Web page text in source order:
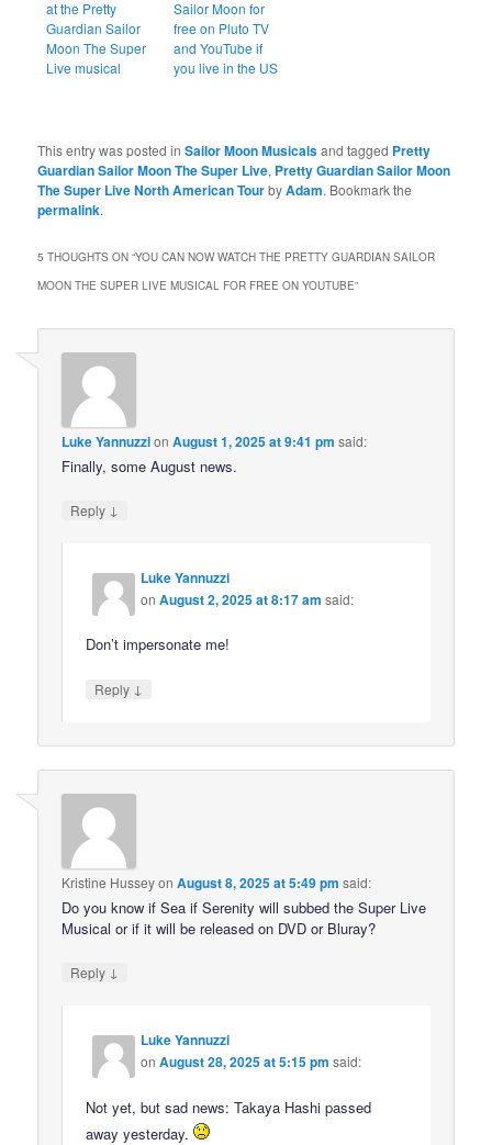
at the Pretty
Guardian Sailor
Moon The Super
Live musical
Sailor Moon for
free on Pluto TV
and YouTube if
you live in the US
This entry was posted inSailor Moon Musicalsand tagged Pretty
Guardian Sailor Moon The Super Live, Pretty Guardian Sailor Moon
The Super Live North American TourbyAdam. Bookmark the
permalink.
5 THOUGHTS ON “YOU CAN NOW WATCH THE PRETTY GUARDIAN SAILOR
MOON THE SUPER LIVE MUSICAL FOR FREE ON YOUTUBE”
Luke YannuzzionAugust 1, 2025 at 9:41 pm said:
Finally, some August news.
Reply ↓
Luke Yannuzzi
onAugust 2, 2025 at 8:17 am said:
Don’t impersonate me!
Reply ↓
Kristine HusseyonAugust 8, 2025 at 5:49 pm said:
Do you know if Sea if Serenity will subbed the Super Live
Musical or if it will be released on DVD or Bluray?
Reply ↓
Luke Yannuzzi
onAugust 28, 2025 at 5:15 pm said:
Not yet, but sad news: Takaya Hashi passed
away yesterday.